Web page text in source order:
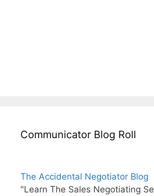
Communicator Blog Roll
The Accidental Negotiator Blog
"Learn The Sales Negotiating